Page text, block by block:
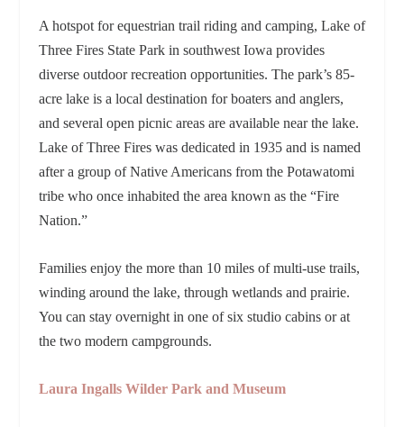
A hotspot for equestrian trail riding and camping, Lake of
Three Fires State Park in southwest Iowa provides
diverse outdoor recreation opportunities. The park’s 85-
acre lake is a local destination for boaters and anglers,
and several open picnic areas are available near the lake.
Lake of Three Fires was dedicated in 1935 and is named
after a group of Native Americans from the Potawatomi
tribe who once inhabited the area known as the “Fire
Nation.”
Families enjoy the more than 10 miles of multi-use trails,
winding around the lake, through wetlands and prairie.
You can stay overnight in one of six studio cabins or at
the two modern campgrounds.
Laura Ingalls Wilder Park and Museum